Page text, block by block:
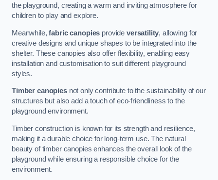
the playground, creating a warm and inviting atmosphere for
children to play and explore.
Meanwhile,fabric canopies provide versatility, allowing for
creative designs and unique shapes to be integrated into the
shelter. These canopies also offer flexibility, enabling easy
installation and customisation to suit different playground
styles.
Timber canopiesnot only contribute to the sustainability of our
structures but also add a touch of eco-friendliness to the
playground environment.
Timber construction is known for its strength and resilience,
making it a durable choice for long-term use. The natural
beauty of timber canopies enhances the overall look of the
playground while ensuring a responsible choice for the
environment.